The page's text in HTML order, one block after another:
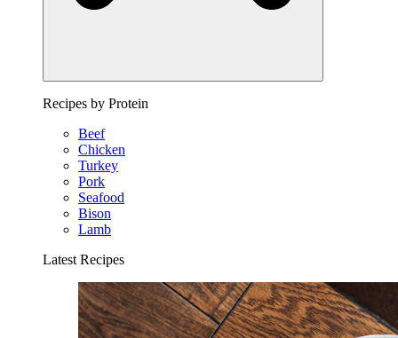
Recipes by Protein
Beef
Chicken
Turkey
Pork
Seafood
Bison
Lamb
Latest Recipes